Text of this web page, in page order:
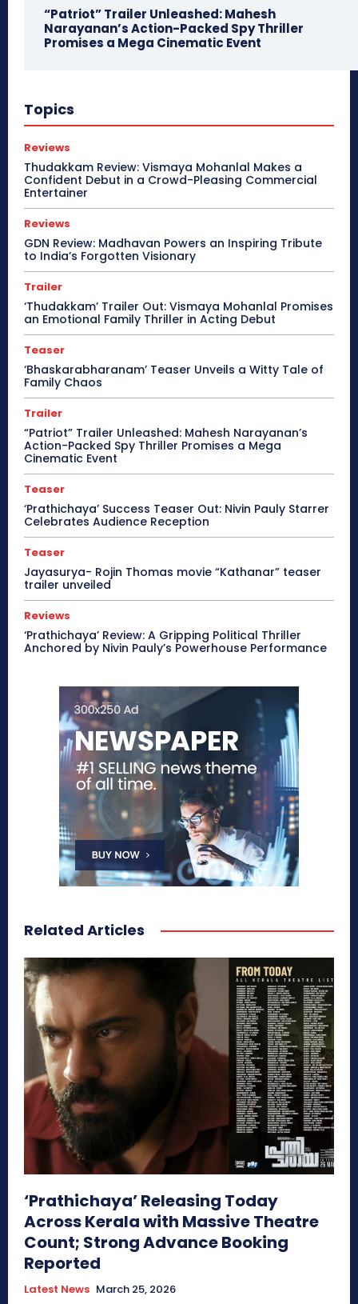
“Patriot” Trailer Unleashed: Mahesh
Narayanan’s Action-Packed Spy Thriller
Promises a Mega Cinematic Event
Topics
Reviews
Thudakkam Review: Vismaya Mohanlal Makes a
Confident Debut in a Crowd-Pleasing Commercial
Entertainer
Reviews
GDN Review: Madhavan Powers an Inspiring Tribute
to India’s Forgotten Visionary
Trailer
‘Thudakkam’ Trailer Out: Vismaya Mohanlal Promises
an Emotional Family Thriller in Acting Debut
Teaser
‘Bhaskarabharanam’ Teaser Unveils a Witty Tale of
Family Chaos
Trailer
“Patriot” Trailer Unleashed: Mahesh Narayanan’s
Action-Packed Spy Thriller Promises a Mega
Cinematic Event
Teaser
‘Prathichaya’ Success Teaser Out: Nivin Pauly Starrer
Celebrates Audience Reception
Teaser
Jayasurya- Rojin Thomas movie “Kathanar” teaser
trailer unveiled
Reviews
‘Prathichaya’ Review: A Gripping Political Thriller
Anchored by Nivin Pauly’s Powerhouse Performance
Related Articles
‘Prathichaya’ Releasing Today
Across Kerala with Massive Theatre
Count; Strong Advance Booking
Reported
Latest News March 25, 2026